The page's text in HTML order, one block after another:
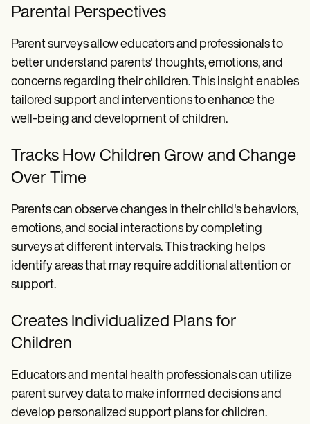
Parental Perspectives
Parent surveys allow educators and professionals to
better understand parents' thoughts, emotions, and
concerns regarding their children. This insight enables
tailored support and interventions to enhance the
well-being and development of children.
Tracks How Children Grow and Change
Over Time
Parents can observe changes in their child's behaviors,
emotions, and social interactions by completing
surveys at different intervals. This tracking helps
identify areas that may require additional attention or
support.
Creates Individualized Plans for
Children
Educators and mental health professionals can utilize
parent survey data to make informed decisions and
develop personalized support plans for children.